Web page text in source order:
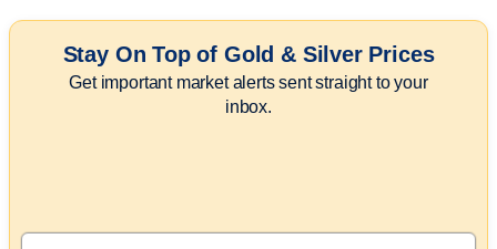
Stay On Top of Gold & Silver Prices
Get important market alerts sent straight to your
inbox.